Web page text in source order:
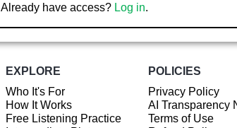
Already have access? Log in.
EXPLORE
Who It's For
How It Works
Free Listening Practice
POLICIES
Privacy Policy
AI Transparency
Terms of Use